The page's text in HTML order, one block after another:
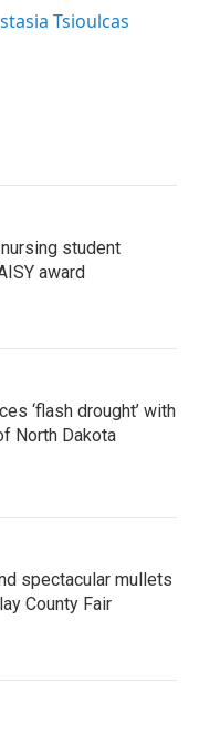
Tsioulcas
student
award
‘flash drought’ with
North Dakota
spectacular mullets
County Fair